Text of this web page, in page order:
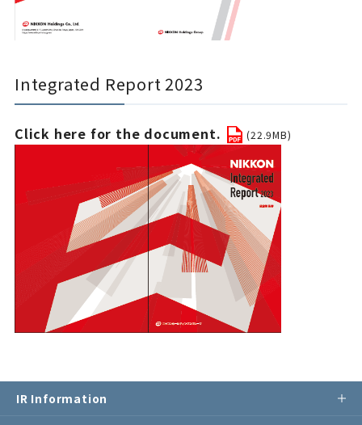
Integrated Report 2023
Click here for the document. (22.9MB)
IR Information